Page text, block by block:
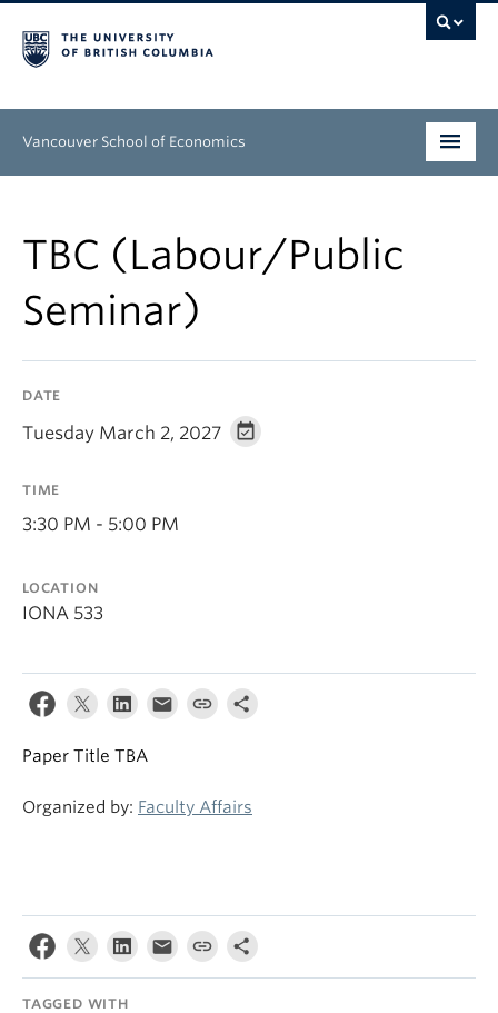
Vancouver School of Economics
Graduate
People
News & Events
TBC (Labour/Public
Seminar)
DATE
Tuesday March 2, 2027
TIME
3:30 PM - 5:00 PM
LOCATION
IONA 533
Paper Title TBA
Organized by: Faculty Affairs
TAGGED WITH